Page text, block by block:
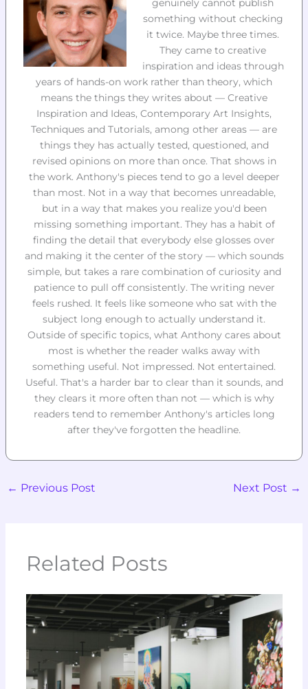
genuinely cannot publish
something without checking
it twice. Maybe three times.
They came to creative
inspiration and ideas through
years of hands-on work rather than theory, which
means the things they writes about — Creative
Inspiration and Ideas, Contemporary Art Insights,
Techniques and Tutorials, among other areas — are
things they has actually tested, questioned, and
revised opinions on more than once. That shows in
the work. Anthony's pieces tend to go a level deeper
than most. Not in a way that becomes unreadable,
but in a way that makes you realize you'd been
missing something important. They has a habit of
finding the detail that everybody else glosses over
and making it the center of the story — which sounds
simple, but takes a rare combination of curiosity and
patience to pull off consistently. The writing never
feels rushed. It feels like someone who sat with the
subject long enough to actually understand it.
Outside of specific topics, what Anthony cares about
most is whether the reader walks away with
something useful. Not impressed. Not entertained.
Useful. That's a harder bar to clear than it sounds, and
they clears it more often than not — which is why
readers tend to remember Anthony's articles long
after they've forgotten the headline.
← Previous Post Next Post →
Related Posts